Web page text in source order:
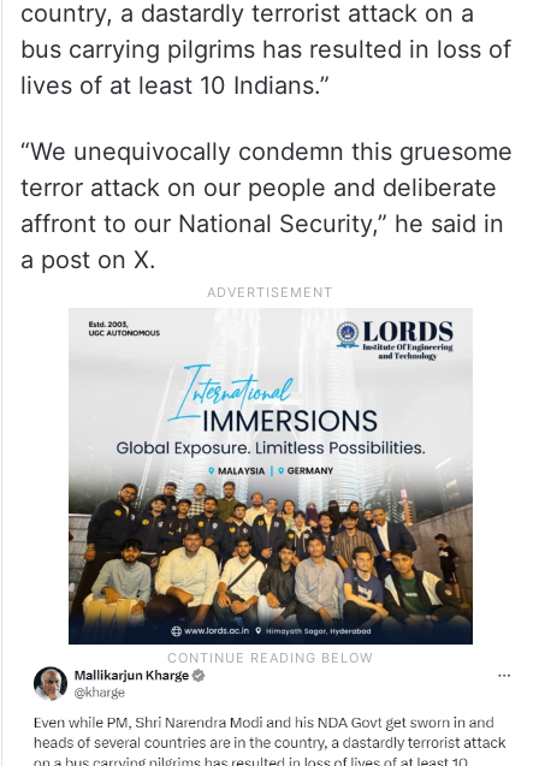
country, a dastardly terrorist attack on a
bus carrying pilgrims has resulted in loss of
lives of at least 10 Indians.”
“We unequivocally condemn this gruesome
terror attack on our people and deliberate
affront to our National Security,” he said in
a post on X.